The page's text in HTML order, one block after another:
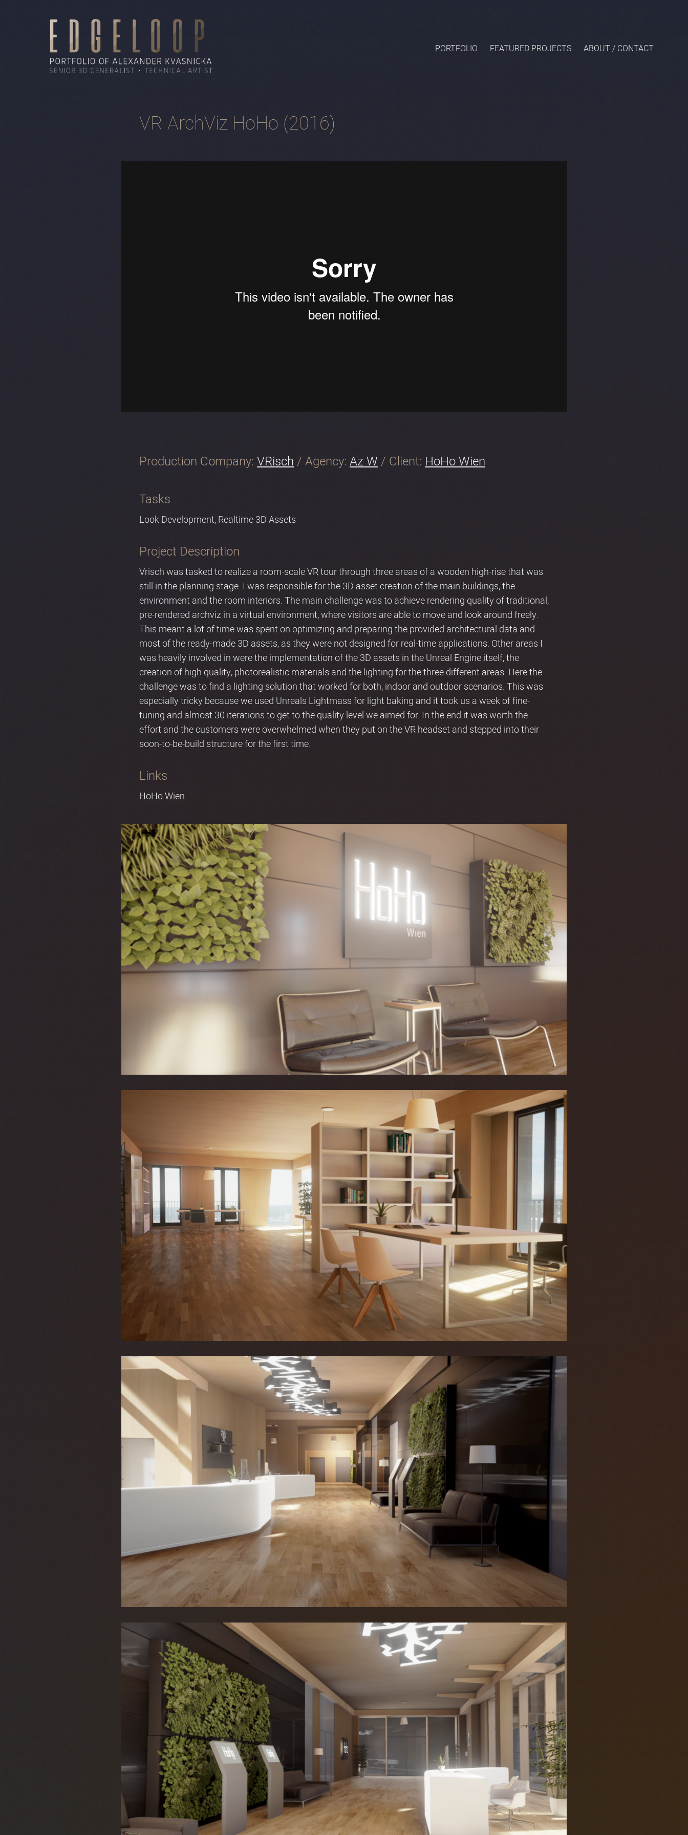
PORTFOLIO FEATURED PROJECTS ABOUT / CONTACT
VR ArchViz HoHo (2016)
Production Company: VRisch / Agency: Az W / Client: HoHo Wien
Tasks
Look Development, Realtime 3D Assets
Project Description
Vrisch was tasked to realize a room-scale VR tour through three areas of a wooden high-rise that was
still in the planning stage. I was responsible for the 3D asset creation of the main buildings, the
environment and the room interiors. The main challenge was to achieve rendering quality of traditional,
pre-rendered archviz in a virtual environment, where visitors are able to move and look around freely.
This meant a lot of time was spent on optimizing and preparing the provided architectural data and
most of the ready-made 3D assets, as they were not designed for real-time applications. Other areas I
was heavily involved in were the implementation of the 3D assets in the Unreal Engine itself, the
creation of high quality, photorealistic materials and the lighting for the three different areas. Here the
challenge was to find a lighting solution that worked for both, indoor and outdoor scenarios. This was
especially tricky because we used Unreals Lightmass for light baking and it took us a week of fine-
tuning and almost 30 iterations to get to the quality level we aimed for. In the end it was worth the
effort and the customers were overwhelmed when they put on the VR headset and stepped into their
soon-to-be-build structure for the first time.
Links
HoHo Wien